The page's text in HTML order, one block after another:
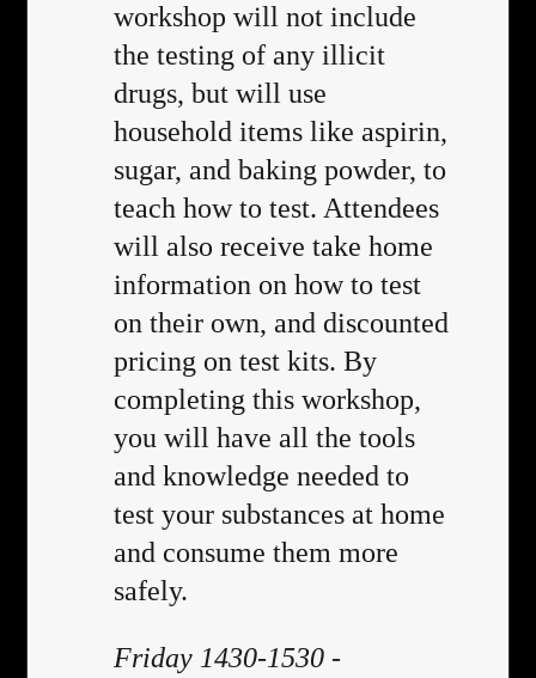
workshop will not include
the testing of any illicit
drugs, but will use
household items like aspirin,
sugar, and baking powder, to
teach how to test. Attendees
will also receive take home
information on how to test
on their own, and discounted
pricing on test kits. By
completing this workshop,
you will have all the tools
and knowledge needed to
test your substances at home
and consume them more
safely.
Friday 1430-1530 -